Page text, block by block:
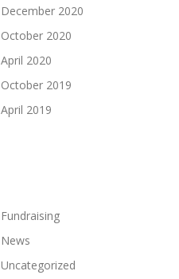
December 2020
October 2020
April 2020
October 2019
April 2019
Fundraising
News
Uncategorized